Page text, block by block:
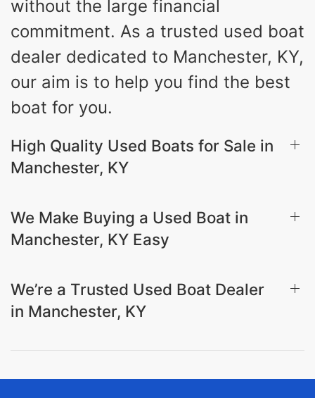
without the large financial
commitment. As a trusted used boat
dealer dedicated to Manchester, KY,
our aim is to help you find the best
boat for you.
High Quality Used Boats for Sale in
Manchester, KY
We Make Buying a Used Boat in
Manchester, KY Easy
We’re a Trusted Used Boat Dealer
in Manchester, KY